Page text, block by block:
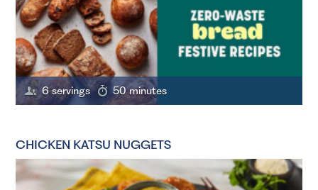
6 servings 50 minutes
CHICKEN KATSU NUGGETS